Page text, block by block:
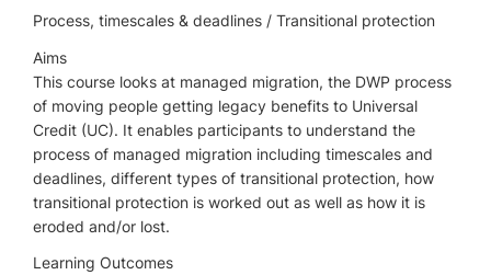
Process, timescales & deadlines / Transitional protection
Aims
This course looks at managed migration, the DWP process
of moving people getting legacy benefits to Universal
Credit (UC). It enables participants to understand the
process of managed migration including timescales and
deadlines, different types of transitional protection, how
transitional protection is worked out as well as how it is
eroded and/or lost.
Learning Outcomes